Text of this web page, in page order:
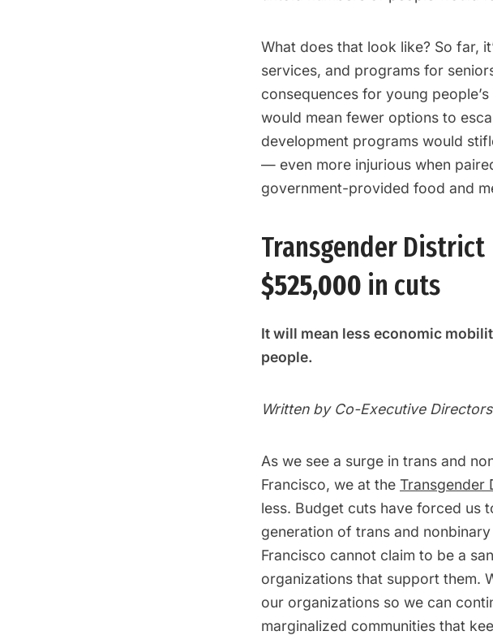
What does that look like? So far,
services, and programs for
consequences for young
would mean fewer options to
development programs would
— even more injurious when
government-provided food and
Transgender District
$525,000 in cuts
It will mean less economic
people.
Written by Co-Executive
As we see a surge in trans and
Francisco, we at the Transgender
less. Budget cuts have forced us
generation of trans and
Francisco cannot claim to be a
organizations that support them.
our organizations so we can
marginalized communities that